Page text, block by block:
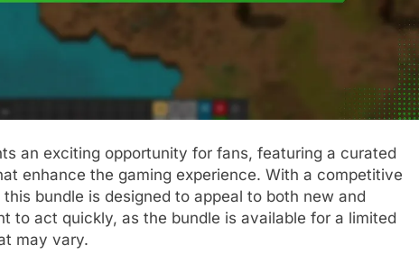
an exciting opportunity for fans, featuring a curated
enhance the gaming experience. With a competitive
bundle is designed to appeal to both new and
to act quickly, as the bundle is available for a limited
may vary.